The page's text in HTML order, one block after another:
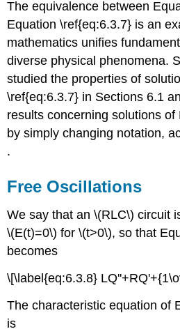
The equivalence between
Equation \ref{eq:6.3.7} is an
mathematics unifies
diverse physical phenomena.
studied the properties of
\ref{eq:6.3.7} in Sections 6.1
results concerning solutions
by simply changing notation,
.
Free Oscillations
We say that an \(RLC\) circuit
\(E(t)=0\) for \(t>0\), so that
becomes
\[\label{eq:6.3.8}
The characteristic equation of
is